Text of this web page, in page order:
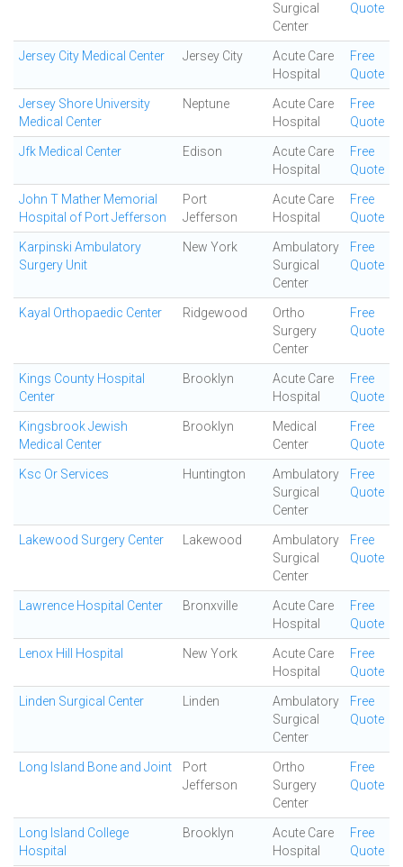
Surgical
Center
Quote
Jersey City Medical Center Jersey City
Acute Care
Hospital
Free
Quote
Jersey Shore University
Medical Center
Neptune
Acute Care
Hospital
Free
Quote
Jfk Medical Center Edison
Acute Care
Hospital
Free
Quote
John T Mather Memorial
Hospital of Port Jefferson
Port
Jefferson
Acute Care
Hospital
Free
Quote
Karpinski Ambulatory
Surgery Unit
New York
Ambulatory
Surgical
Center
Free
Quote
Kayal Orthopaedic Center Ridgewood
Ortho
Surgery
Center
Free
Quote
Kings County Hospital
Center
Brooklyn
Acute Care
Hospital
Free
Quote
Kingsbrook Jewish
Medical Center
Brooklyn
Medical
Center
Free
Quote
Ksc Or Services Huntington
Ambulatory
Surgical
Center
Free
Quote
Lakewood Surgery Center Lakewood
Ambulatory
Surgical
Center
Free
Quote
Lawrence Hospital Center Bronxville
Acute Care
Hospital
Free
Quote
Lenox Hill Hospital New York
Acute Care
Hospital
Free
Quote
Linden Surgical Center Linden
Ambulatory
Surgical
Center
Free
Quote
Long Island Bone and Joint
Port
Jefferson
Ortho
Surgery
Center
Free
Quote
Long Island College
Hospital
Brooklyn
Acute Care
Hospital
Free
Quote